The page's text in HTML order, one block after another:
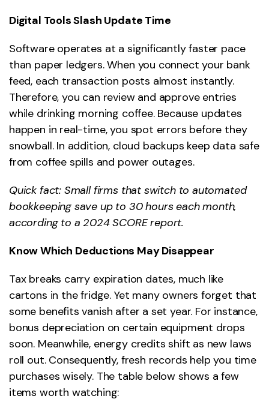
Digital Tools Slash Update Time
Software operates at a significantly faster pace
than paper ledgers. When you connect your bank
feed, each transaction posts almost instantly.
Therefore, you can review and approve entries
while drinking morning coffee. Because updates
happen in real-time, you spot errors before they
snowball. In addition, cloud backups keep data safe
from coffee spills and power outages.
Quick fact: Small firms that switch to automated
bookkeeping save up to 30 hours each month,
according to a 2024 SCORE report.
Know Which Deductions May Disappear
Tax breaks carry expiration dates, much like
cartons in the fridge. Yet many owners forget that
some benefits vanish after a set year. For instance,
bonus depreciation on certain equipment drops
soon. Meanwhile, energy credits shift as new laws
roll out. Consequently, fresh records help you time
purchases wisely. The table below shows a few
items worth watching: